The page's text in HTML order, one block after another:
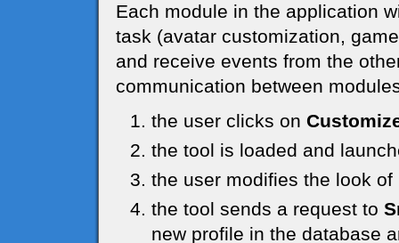
Each module in the application
task (avatar customization,
and receive events from the
communication between
the user clicks on
the tool is loaded and
the user modifies the look
the tool sends a request to
new profile in the database